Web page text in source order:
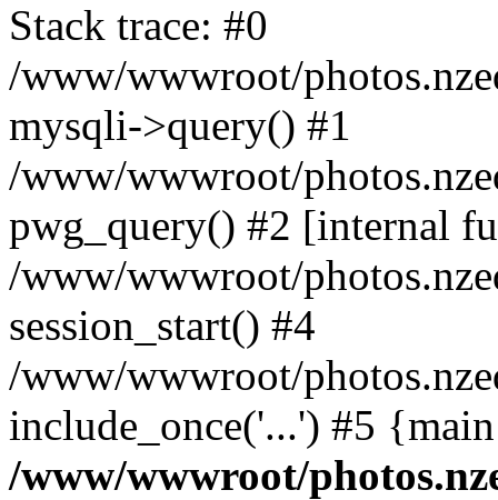
Stack trace: #0
/www/wwwroot/
mysqli->query() #1
/www/wwwroot/
pwg_query() #2 [internal
/www/wwwroot/
session_start() #4
/www/wwwroot/
include_once('...') #5
/www/wwwroot/